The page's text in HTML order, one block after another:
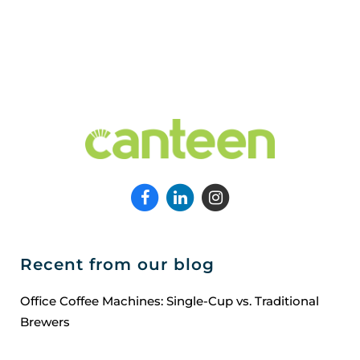
Recent from our blog
Office Coffee Machines: Single-Cup vs. Traditional
Brewers